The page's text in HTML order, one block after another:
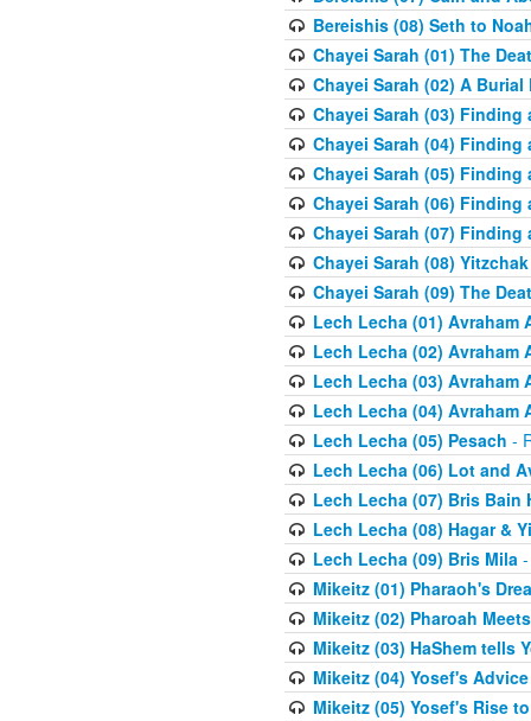
Bereishis (08) Seth to
Chayei Sarah (01) The
Chayei Sarah (02) A Burial
Chayei Sarah (03)
Chayei Sarah (04)
Chayei Sarah (05)
Chayei Sarah (06)
Chayei Sarah (07)
Chayei Sarah (08)
Chayei Sarah (09) The
Lech Lecha (01) Avraham
Lech Lecha (02) Avraham
Lech Lecha (03) Avraham
Lech Lecha (04) Avraham
Lech Lecha (05) Pesach -
Lech Lecha (06) Lot and
Lech Lecha (07) Bris Bain
Lech Lecha (08) Hagar &
Lech Lecha (09) Bris Mila-
Mikeitz (01) Pharaoh's
Mikeitz (02) Pharoah
Mikeitz (03) HaShem tells
Mikeitz (04) Yosef's
Mikeitz (05) Yosef's Rise